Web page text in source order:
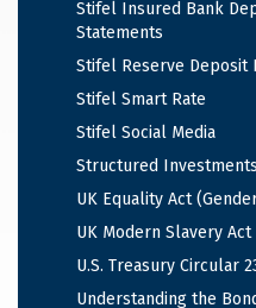
Stifel Insured Bank
Statements
Stifel Reserve Deposit
Stifel Smart Rate
Stifel Social Media
Structured
UK Equality Act
UK Modern Slavery
U.S. Treasury Circular
Understanding the